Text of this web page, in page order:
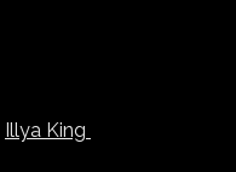
Illya King